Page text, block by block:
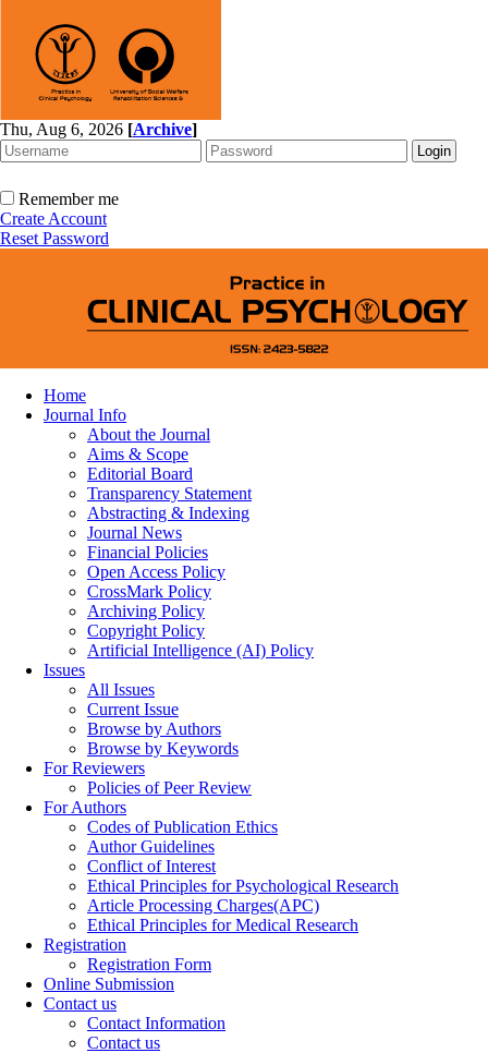
Thu, Aug 6, 2026 [Archive]
Remember me
Create Account
Reset Password
Home
Journal Info
About the Journal
Aims & Scope
Editorial Board
Transparency Statement
Abstracting & Indexing
Journal News
Financial Policies
Open Access Policy
CrossMark Policy
Archiving Policy
Copyright Policy
Artificial Intelligence (AI) Policy
Issues
All Issues
Current Issue
Browse by Authors
Browse by Keywords
For Reviewers
Policies of Peer Review
For Authors
Codes of Publication Ethics
Author Guidelines
Conflict of Interest
Ethical Principles for Psychological Research
Article Processing Charges(APC)
Ethical Principles for Medical Research
Registration
Registration Form
Online Submission
Contact us
Contact Information
Contact us